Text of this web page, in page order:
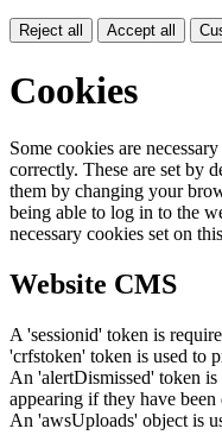
Reject all Accept all
Cookies
Some cookies are
correctly. These are set by
them by changing your
being able to log in to the
necessary cookies set on
Website CMS
A 'sessionid' token is
'crfstoken' token is used to
An 'alertDismissed' token
appearing if they have been
An 'awsUploads' object is